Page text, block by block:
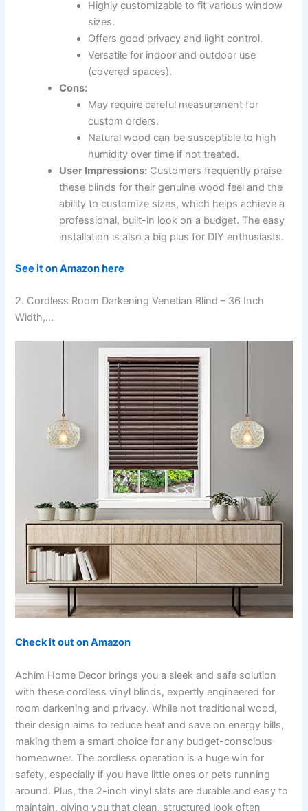
Highly customizable to fit various window
sizes.
Offers good privacy and light control.
Versatile for indoor and outdoor use
(covered spaces).
Cons:
May require careful measurement for
custom orders.
Natural wood can be susceptible to high
humidity over time if not treated.
User Impressions: Customers frequently praise
these blinds for their genuine wood feel and the
ability to customize sizes, which helps achieve a
professional, built-in look on a budget. The easy
installation is also a big plus for DIY enthusiasts.
See it on Amazon here
2. Cordless Room Darkening Venetian Blind – 36 Inch
Width,…
Check it out on Amazon
Achim Home Decor brings you a sleek and safe solution
with these cordless vinyl blinds, expertly engineered for
room darkening and privacy. While not traditional wood,
their design aims to reduce heat and save on energy bills,
making them a smart choice for any budget-conscious
homeowner. The cordless operation is a huge win for
safety, especially if you have little ones or pets running
around. Plus, the 2-inch vinyl slats are durable and easy to
maintain, giving you that clean, structured look often